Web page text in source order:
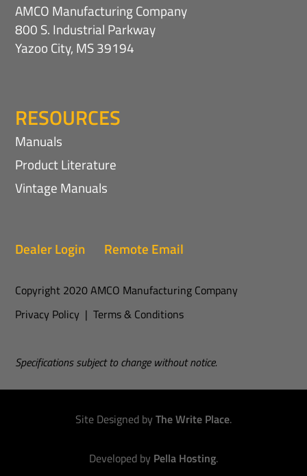
AMCO Manufacturing Company
800 S. Industrial Parkway
Yazoo City, MS 39194
RESOURCES
Manuals
Product Literature
Vintage Manuals
Dealer Login Remote Email
Copyright 2020 AMCO Manufacturing Company
Privacy Policy |Terms & Conditions
Specifications subject to change without notice.
Site Designed by The Write Place.
Developed by Pella Hosting.